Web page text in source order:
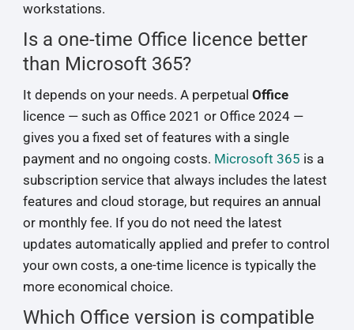
workstations.
Is a one-time Office licence better
than Microsoft 365?
It depends on your needs. A perpetual Office
licence — such as Office 2021 or Office 2024 —
gives you a fixed set of features with a single
payment and no ongoing costs. Microsoft 365 is a
subscription service that always includes the latest
features and cloud storage, but requires an annual
or monthly fee. If you do not need the latest
updates automatically applied and prefer to control
your own costs, a one-time licence is typically the
more economical choice.
Which Office version is compatible